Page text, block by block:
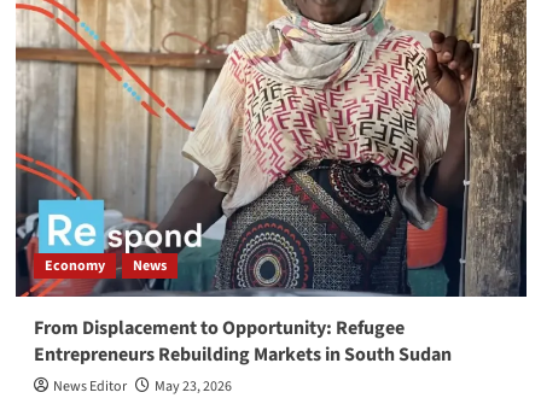
and
Residents
of
Joppa
Rising
Insecurity,
Rape,
and
Lack
Basic
Services
Economy News
From Displacement to Opportunity: Refugee
Entrepreneurs Rebuilding Markets in South Sudan
News Editor
May 23, 2026